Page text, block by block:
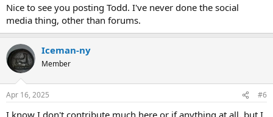
Nice to see you posting Todd. I've never done the social
media thing, other than forums.
Iceman-ny
Member
Apr 16, 2025 #6
I know I don't contribute much here or if anything at all, but I